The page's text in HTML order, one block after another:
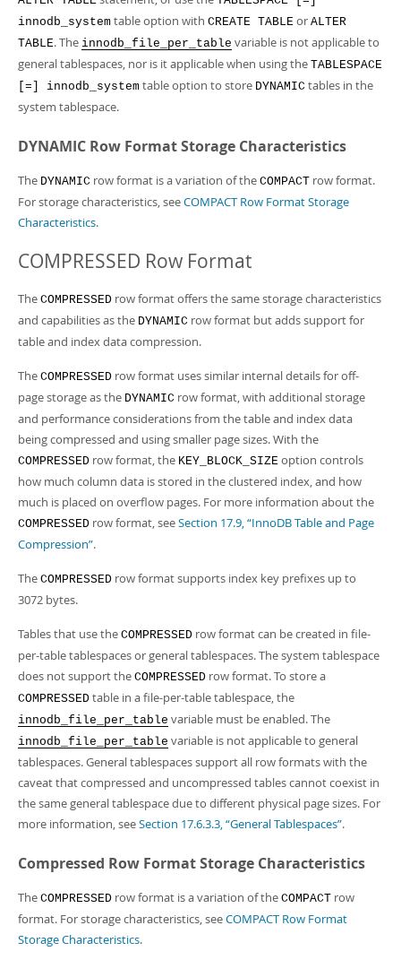
innodb_system table option with CREATE TABLE or ALTER
TABLE. The innodb_file_per_table variable is not applicable to
general tablespaces, nor is it applicable when using the TABLESPACE
[=] innodb_system table option to store DYNAMIC tables in the
system tablespace.
DYNAMIC Row Format Storage Characteristics
The DYNAMIC row format is a variation of the COMPACT row format.
For storage characteristics, seeCOMPACT Row Format Storage
Characteristics.
COMPRESSED Row Format
The COMPRESSED row format offers the same storage characteristics
and capabilities as the DYNAMIC row format but adds support for
table and index data compression.
The COMPRESSED row format uses similar internal details for off-
page storage as the DYNAMIC row format, with additional storage
and performance considerations from the table and index data
being compressed and using smaller page sizes. With the
COMPRESSED row format, the KEY_BLOCK_SIZE option controls
how much column data is stored in the clustered index, and how
much is placed on overflow pages. For more information about the
COMPRESSED row format, seeSection 17.9, “InnoDB Table and Page
Compression”.
The COMPRESSED row format supports index key prefixes up to
3072 bytes.
Tables that use the COMPRESSED row format can be created in file-
per-table tablespaces or general tablespaces. The system tablespace
does not support the COMPRESSED row format. To store a
COMPRESSED table in a file-per-table tablespace, the
innodb_file_per_table variable must be enabled. The
innodb_file_per_table variable is not applicable to general
tablespaces. General tablespaces support all row formats with the
caveat that compressed and uncompressed tables cannot coexist in
the same general tablespace due to different physical page sizes. For
more information, seeSection 17.6.3.3, “General Tablespaces”.
Compressed Row Format Storage Characteristics
The COMPRESSED row format is a variation of the COMPACT row
format. For storage characteristics, seeCOMPACT Row Format
Storage Characteristics.